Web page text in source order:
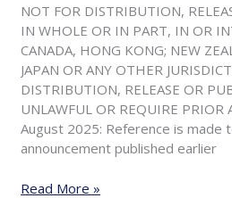
NOT FOR DISTRIBUTION,
IN WHOLE OR IN PART, IN OR
CANADA, HONG KONG; NEW
JAPAN OR ANY OTHER
DISTRIBUTION, RELEASE OR
UNLAWFUL OR REQUIRE PRIOR
August 2025: Reference is made
announcement published earlier
of
shares
Read More »